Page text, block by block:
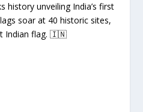
history unveiling India’s first
soar at 40 historic sites,
Indian flag. 🇮🇳